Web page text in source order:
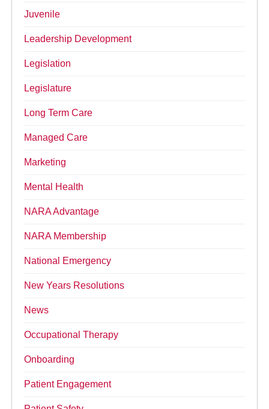
Juvenile
Leadership Development
Legislation
Legislature
Long Term Care
Managed Care
Marketing
Mental Health
NARA Advantage
NARA Membership
National Emergency
New Years Resolutions
News
Occupational Therapy
Onboarding
Patient Engagement